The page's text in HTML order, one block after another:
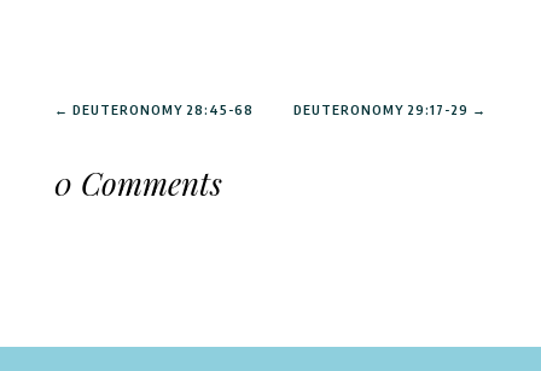
← DEUTERONOMY 28:45-68 DEUTERONOMY 29:17-29 →
0 Comments